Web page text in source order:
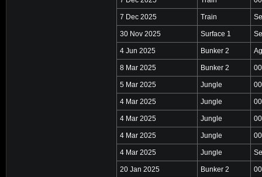
7 Dec 2025 Train
30 Nov 2025 Surface 1
4 Jun 2025 Bunker 2
8 Mar 2025 Bunker 2
5 Mar 2025 Jungle
4 Mar 2025 Jungle
4 Mar 2025 Jungle
4 Mar 2025 Jungle
4 Mar 2025 Jungle
20 Jan 2025 Bunker 2